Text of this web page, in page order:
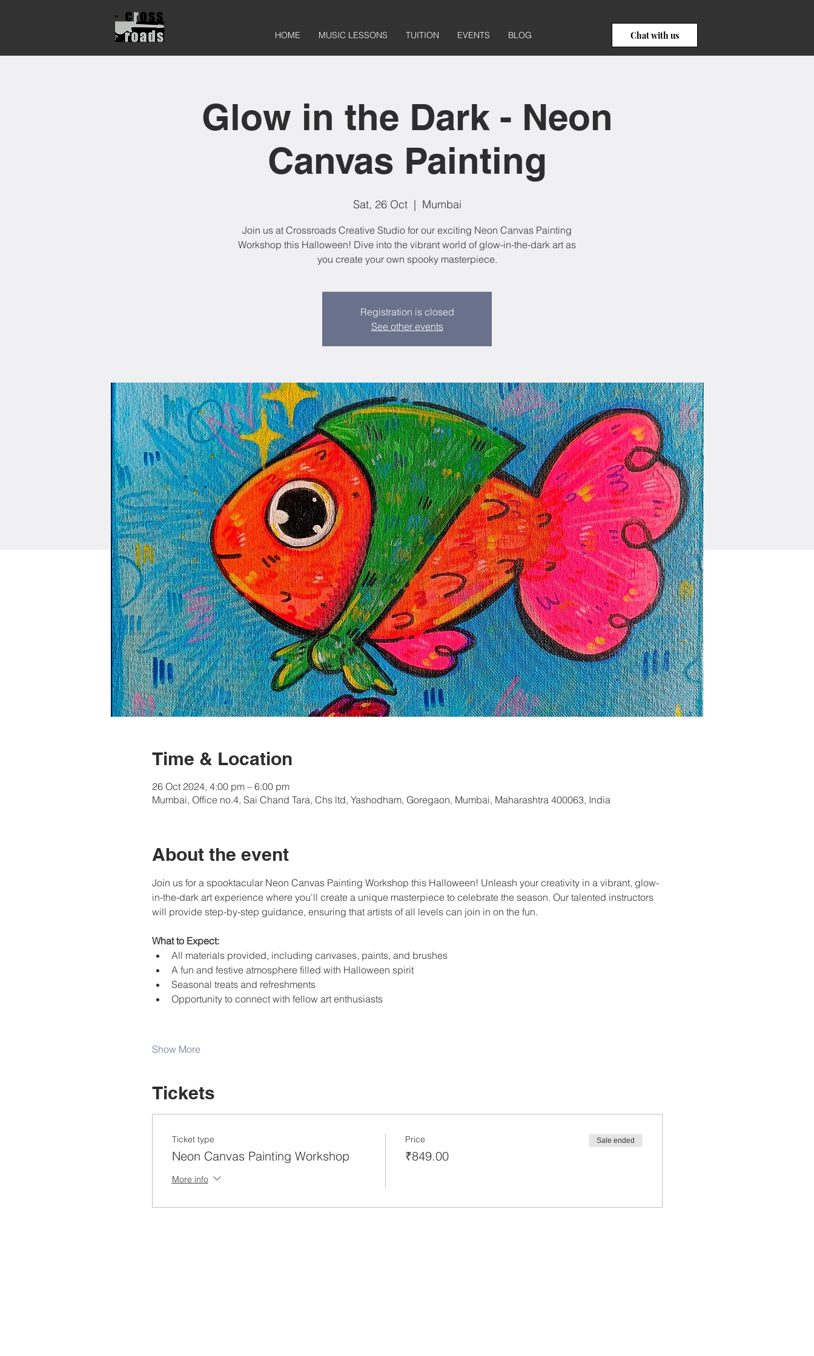
HOME MUSIC LESSONS TUITION EVENTS BLOG Chat with us
Glow in the Dark - Neon
Canvas Painting
Sat, 26 Oct
  |
Mumbai
Join us at Crossroads Creative Studio for our exciting Neon Canvas Painting
Workshop this Halloween! Dive into the vibrant world of glow-in-the-dark art as
you create your own spooky masterpiece.
Registration is closed
See other events
Time & Location
26 Oct 2024, 4:00 pm – 6:00 pm
Mumbai, Office no.4, Sai Chand Tara, Chs ltd, Yashodham, Goregaon, Mumbai, Maharashtra 400063, India
About the event
Join us for a spooktacular Neon Canvas Painting Workshop this Halloween! Unleash your creativity in a vibrant, glow-
in-the-dark art experience where you'll create a unique masterpiece to celebrate the season. Our talented instructors
will provide step-by-step guidance, ensuring that artists of all levels can join in on the fun.
What to Expect:
All materials provided, including canvases, paints, and brushes
A fun and festive atmosphere filled with Halloween spirit
Seasonal treats and refreshments
Opportunity to connect with fellow art enthusiasts
Show More
Tickets
Ticket type
Neon Canvas Painting Workshop
More info
Price
₹849.00
Sale ended